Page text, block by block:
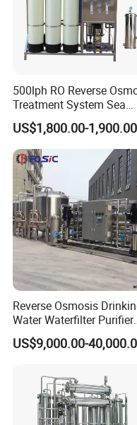
500lph RO Reverse
Treatment System Sea
Water Desalination
Filter Purifying Machine
Drinking Water Filter/RO
Plant in Ethiopia
US$1,800.00-1,900.00
Reverse Osmosis
Water Waterfilter Purifier
Equipment Wine
RO Pure Water Purified
US$9,000.00-